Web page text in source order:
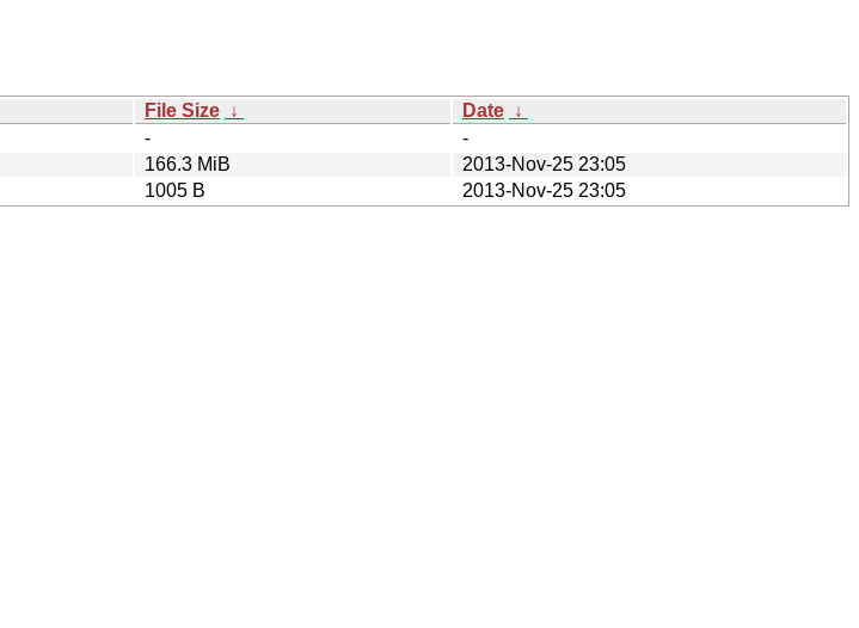
File Size ↓ Date ↓
-
-
166.3 MiB
2013-Nov-25 23:05
1005 B 2013-Nov-25 23:05